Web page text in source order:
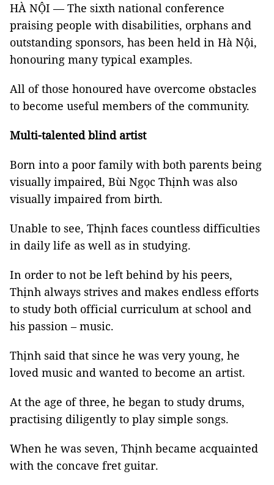
HÀ NỘI — The sixth national conference
praising people with disabilities, orphans and
outstanding sponsors, has been held in Hà Nội,
honouring many typical examples.
All of those honoured have overcome obstacles
to become useful members of the community.
Multi-talented blind artist
Born into a poor family with both parents being
visually impaired, Bùi Ngọc Thịnh was also
visually impaired from birth.
Unable to see, Thịnh faces countless difficulties
in daily life as well as in studying.
In order to not be left behind by his peers,
Thịnh always strives and makes endless efforts
to study both official curriculum at school and
his passion – music.
Thịnh said that since he was very young, he
loved music and wanted to become an artist.
At the age of three, he began to study drums,
practising diligently to play simple songs.
When he was seven, Thịnh became acquainted
with the concave fret guitar.